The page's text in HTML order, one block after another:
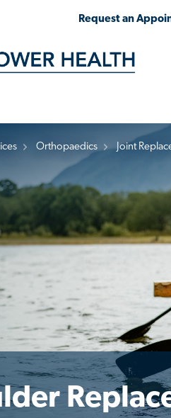
Request an
Orthopaedics Joint